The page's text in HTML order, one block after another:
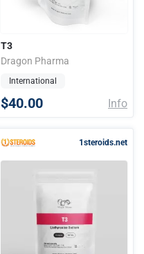
T3
Dragon Pharma
International
$40.00 Info
1steroids.net